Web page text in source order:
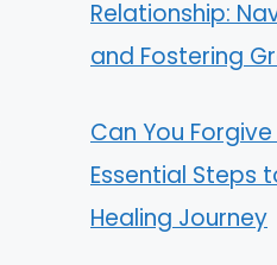
Relationship:
and Fostering
Can You
Essential Steps
Healing Journey